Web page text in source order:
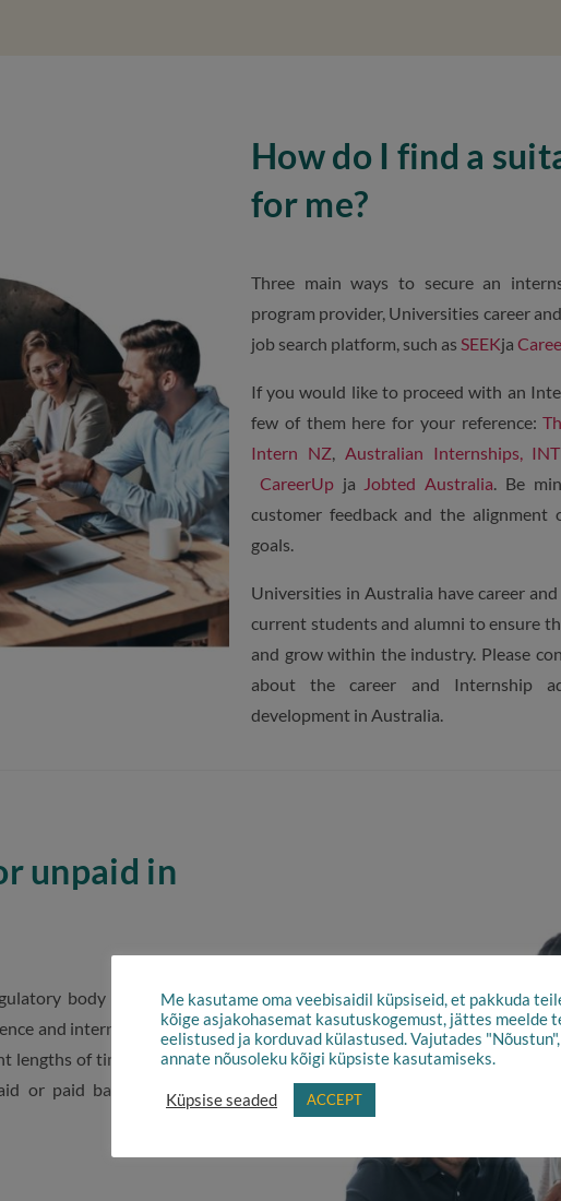
How do I find a
for me?
Three main ways to secure an
program provider, Universities career
job search platform, such as SEEKja
If you would like to proceed with an
few of them here for your reference:
Intern NZ, Australian Internships,
CareerUpja Jobted Australia. Be
customer feedback and the
goals.
Universities in Australia have career
current students and alumni to ensure
and grow within the industry. Please
about the career and Internship
development in Australia.
unpaid in
body of employment
and internships are types
lengths of time and can lead
or paid based on specific
Me kasutame oma veebisaidil küpsiseid, et pakkuda
kõige asjakohasemat kasutuskogemust, jättes meelde
eelistused ja korduvad külastused. Vajutades "Nõustun",
annate nõusoleku kõigi küpsiste kasutamiseks.
Küpsise seaded ACCEPT